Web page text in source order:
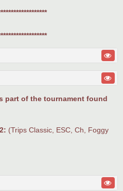
part of the tournament found
(Trips Classic, ESC, Ch, Foggy